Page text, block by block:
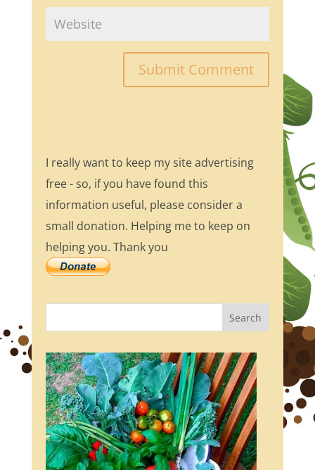
I really want to keep my site advertising
free - so, if you have found this
information useful, please consider a
small donation. Helping me to keep on
helping you. Thank you